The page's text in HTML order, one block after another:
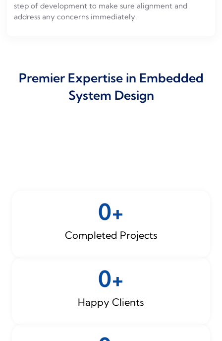
step of development to make sure alignment and
address any concerns immediately.
Premier Expertise in Embedded
System Design
Completed Projects
0+
Happy Clients
0+